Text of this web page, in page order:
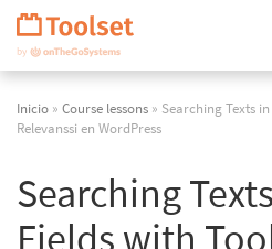
Saltar
navegación
Inicio » Course lessons » Searching Texts
Relevanssi en WordPress
Searching
Fields with